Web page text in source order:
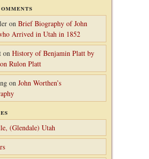
on Brief Biography of John
Arrived in Utah in 1852
on History of Benjamin Platt by
Rulon Platt
on John Worthen’s
(Glendale) Utah